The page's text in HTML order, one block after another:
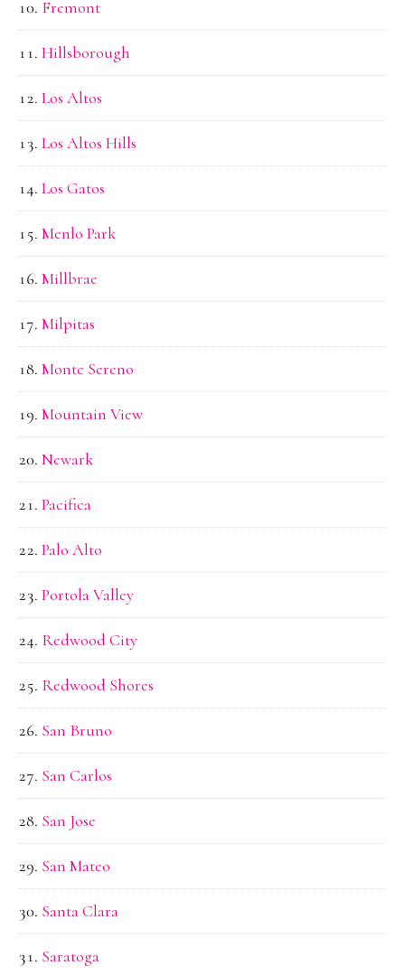
Fremont
Hillsborough
Los Altos
Los Altos Hills
Los Gatos
Menlo Park
Millbrae
Milpitas
Monte Sereno
Mountain View
Newark
Pacifica
Palo Alto
Portola Valley
Redwood City
Redwood Shores
San Bruno
San Carlos
San Jose
San Mateo
Santa Clara
Saratoga